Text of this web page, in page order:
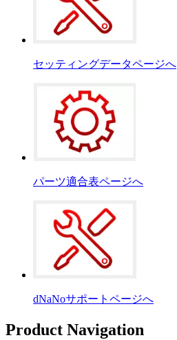
セッティングデータページへ
パーツ適合表ページへ
dNaNoサポートページへ
Product Navigation